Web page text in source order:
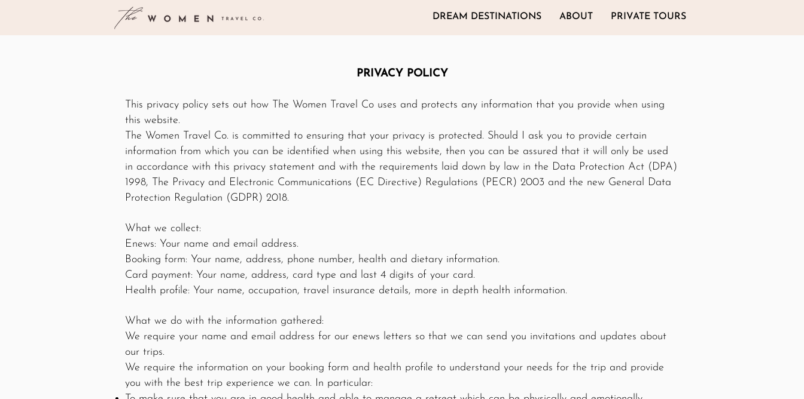
DREAM DESTINATIONS ABOUT PRIVATE TOURS
PRIVACY POLICY
This privacy policy sets out how The Women Travel Co uses and protects any information that you provide when using
this website.
The Women Travel Co. is committed to ensuring that your privacy is protected. Should I ask you to provide certain
information from which you can be identified when using this website, then you can be assured that it will only be used
in accordance with this privacy statement and with the requirements laid down by law in the Data Protection Act (DPA)
1998, The Privacy and Electronic Communications (EC Directive) Regulations (PECR) 2003 and the new General Data
Protection Regulation (GDPR) 2018.
What we collect:
Enews: Your name and email address.
Booking form: Your name, address, phone number, health and dietary information.
Card payment: Your name, address, card type and last 4 digits of your card.
Health profile: Your name, occupation, travel insurance details, more in depth health information.
What we do with the information gathered:
We require your name and email address for our enews letters so that we can send you invitations and updates about
our trips.
We require the information on your booking form and health profile to understand your needs for the trip and provide
you with the best trip experience we can. In particular: